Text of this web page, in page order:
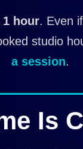
1 hour. Even
studio
a session.
Is